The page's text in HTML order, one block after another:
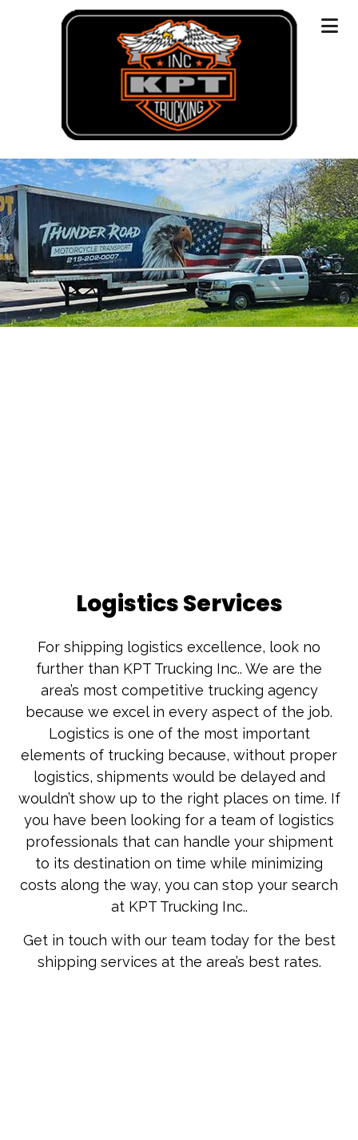
Logistics Services
For shipping logistics excellence, look no
further than KPT Trucking Inc.. We are the
area’s most competitive trucking agency
because we excel in every aspect of the job.
Logistics is one of the most important
elements of trucking because, without proper
logistics, shipments would be delayed and
wouldn’t show up to the right places on time. If
you have been looking for a team of logistics
professionals that can handle your shipment
to its destination on time while minimizing
costs along the way, you can stop your search
at KPT Trucking Inc..
Get in touch with our team today for the best
shipping services at the area’s best rates.